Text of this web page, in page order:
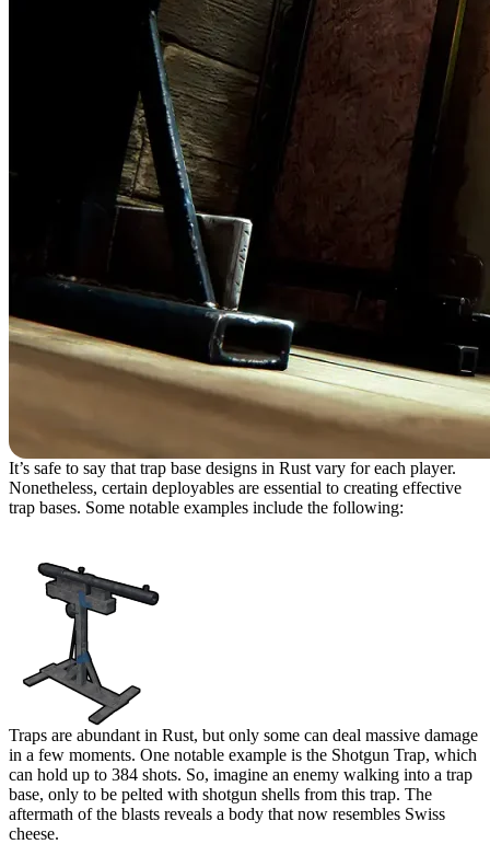
It’s safe to say that trap base designs in Rust vary for each player.
Nonetheless, certain deployables are essential to creating effective
trap bases. Some notable examples include the following:
Traps are abundant in Rust, but only some can deal massive damage
in a few moments. One notable example is the Shotgun Trap, which
can hold up to 384 shots. So, imagine an enemy walking into a trap
base, only to be pelted with shotgun shells from this trap. The
aftermath of the blasts reveals a body that now resembles Swiss
cheese.